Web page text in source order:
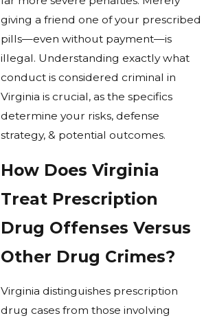
giving a friend one of your prescribed
pills—even without payment—is
illegal. Understanding exactly what
conduct is considered criminal in
Virginia is crucial, as the specifics
determine your risks, defense
strategy, & potential outcomes.
How Does Virginia
Treat Prescription
Drug Offenses Versus
Other Drug Crimes?
Virginia distinguishes prescription
drug cases from those involving